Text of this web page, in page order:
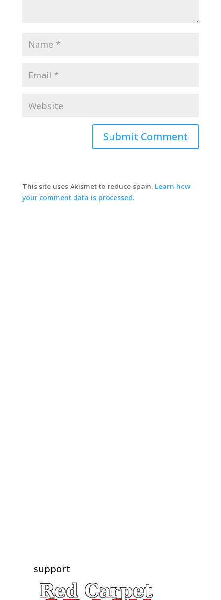
This site uses Akismet to reduce spam. Learn how
your comment data is processed.